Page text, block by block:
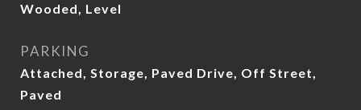
Wooded, Level
PARKING
Attached, Storage, Paved Drive, Off Street,
Paved